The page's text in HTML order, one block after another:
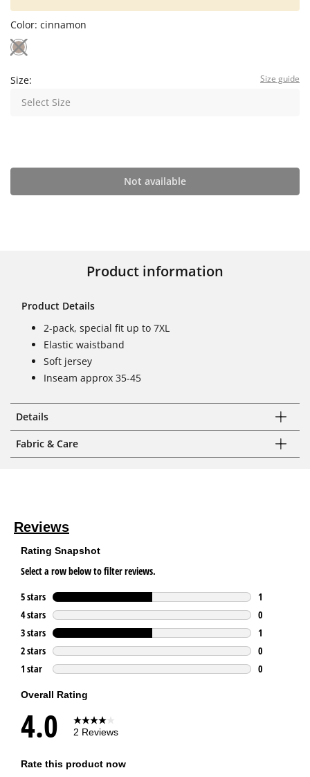
Color: cinnamon
Size: Size guide
Select Size
Not available
Product information
Product Details
2-pack, special fit up to 7XL
Elastic waistband
Soft jersey
Inseam approx 35-45
Details
Fabric & Care